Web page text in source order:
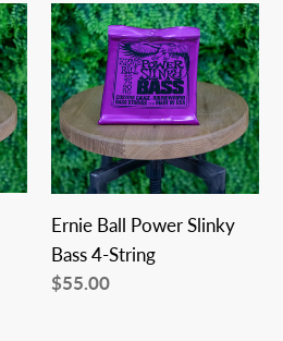
Ernie
Ball
Power
Slinky
Bass
4-
String
Ernie Ball Power Slinky
Bass 4-String
Regular
$55.00